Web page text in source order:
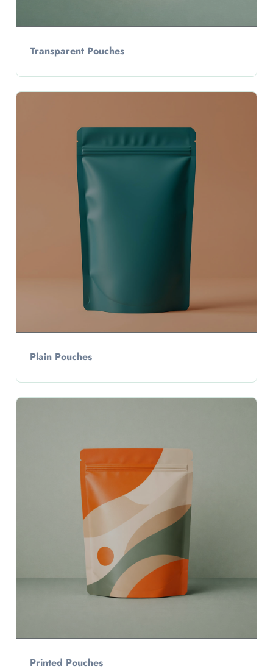
Transparent Pouches
Plain Pouches
Printed Pouches